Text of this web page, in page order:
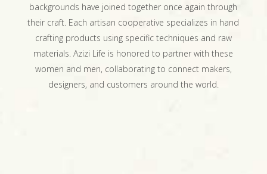
backgrounds have joined together once again through
their craft. Each artisan cooperative specializes in hand
crafting products using specific techniques and raw
materials. Azizi Life is honored to partner with these
women and men, collaborating to connect makers,
designers, and customers around the world.